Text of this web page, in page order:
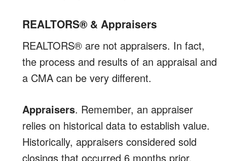
REALTORS® & Appraisers
REALTORS® are not appraisers. In fact,
the process and results of an appraisal and
a CMA can be very different.
Appraisers. Remember, an appraiser
relies on historical data to establish value.
Historically, appraisers considered sold
closings that occurred 6 months prior.